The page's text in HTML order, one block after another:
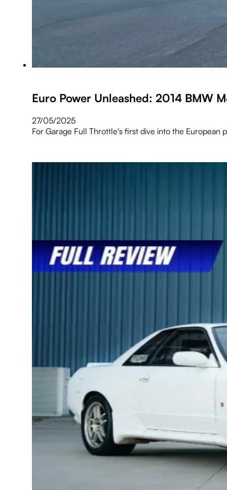
Euro Power Unleashed: 2014 BMW
27/05/2025
For Garage Full Throttle's first dive into the